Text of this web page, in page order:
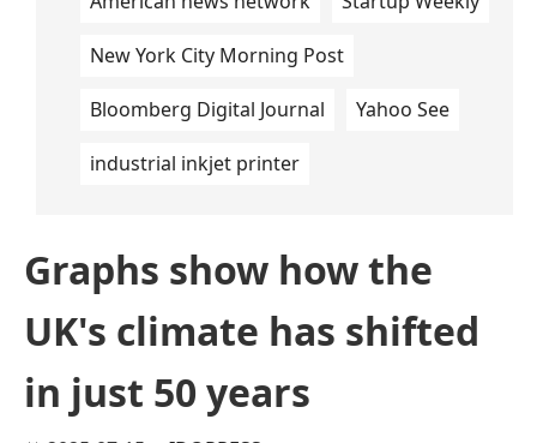
New York City Morning Post
Bloomberg Digital Journal Yahoo See
industrial inkjet printer
Graphs show how the
UK's climate has shifted
in just 50 years